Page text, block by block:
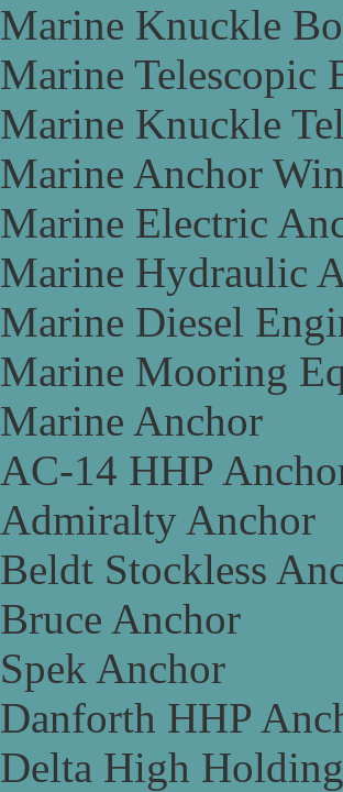
Marine Knuckle
Marine Telescopic
Marine Knuckle
Marine Anchor
Marine Electric
Marine Hydraulic
Marine Diesel
Marine Mooring
Marine Anchor
AC-14 HHP
Admiralty Anchor
Beldt Stockless
Bruce Anchor
Spek Anchor
Danforth HHP
Delta High